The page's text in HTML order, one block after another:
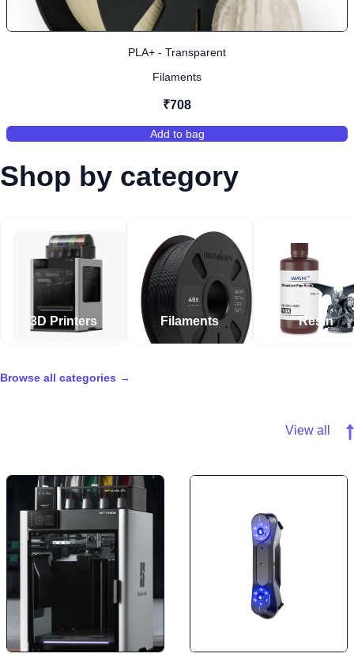
PLA+ - Transparent
Filaments
₹708
Add to bag
,PLA+ - Transparent
Shop by category
3D Printers Filaments Resin
Browse all categories →
View all